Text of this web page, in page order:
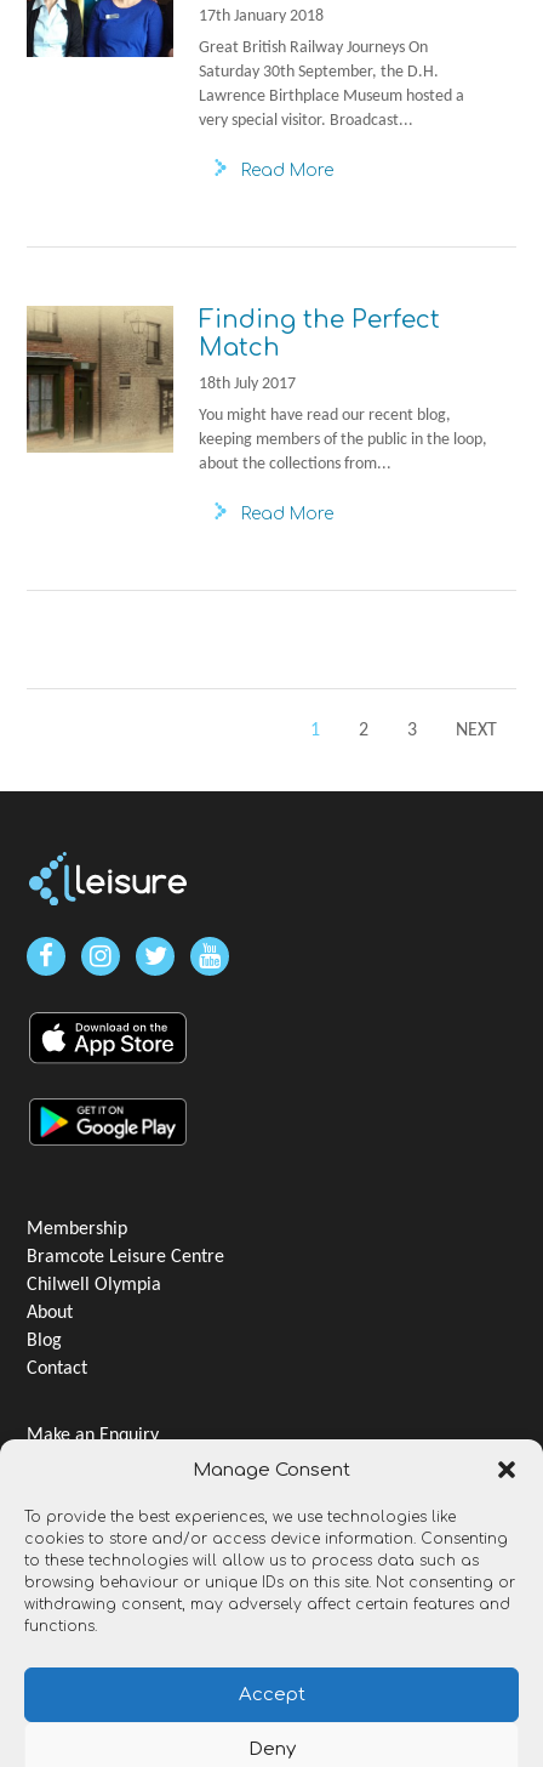
Manage Consent
To provide the best experiences, we use technologies like
cookies to store and/or access device information. Consenting
to these technologies will allow us to process data such as
browsing behaviour or unique IDs on this site. Not consenting or
withdrawing consent, may adversely affect certain features and
functions.
Accept
Deny
17th January 2018
Great British Railway Journeys On
Saturday 30th September, the D.H.
Lawrence Birthplace Museum hosted a
very special visitor. Broadcast...
Read More
Finding the Perfect
Match
18th July 2017
You might have read our recent blog,
keeping members of the public in the loop,
about the collections from...
Read More
1 2 3 NEXT
Membership
Bramcote Leisure Centre
Chilwell Olympia
About
Blog
Contact
Make an Enquiry
Privacy Notice
Gender pay gap
Open Data and Transparency